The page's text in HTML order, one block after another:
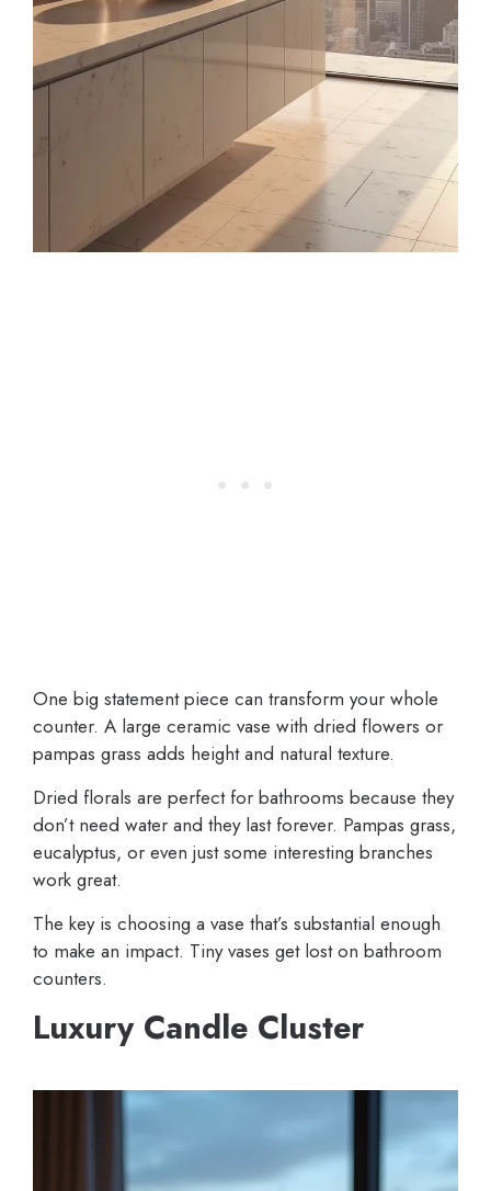
One big statement piece can transform your whole
counter. A large ceramic vase with dried flowers or
pampas grass adds height and natural texture.
Dried florals are perfect for bathrooms because they
don’t need water and they last forever. Pampas grass,
eucalyptus, or even just some interesting branches
work great.
The key is choosing a vase that’s substantial enough
to make an impact. Tiny vases get lost on bathroom
counters.
Luxury Candle Cluster